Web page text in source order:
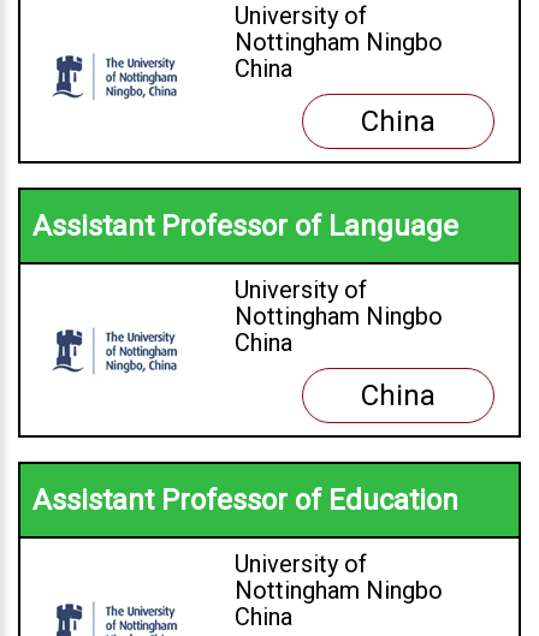
University of
Nottingham Ningbo
China
China
Assistant Professor of Language
University of
Nottingham Ningbo
China
China
Assistant Professor of Education
University of
Nottingham Ningbo
China